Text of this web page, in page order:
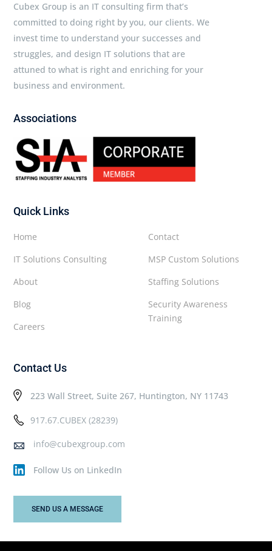
Cubex Group is an IT consulting firm that’s
committed to doing right by you, our clients. We
invest time to understand your successes and
struggles, and design IT solutions that are
attuned to what is right and enriching for your
business and environment.
Associations
Quick Links
Contact
MSP Custom Solutions
Staffing Solutions
Security Awareness
Training
Home
IT Solutions Consulting
About
Blog
Careers
Contact Us
223 Wall Street, Suite 267, Huntington, NY 11743
917.67.CUBEX (28239)
info@cubexgroup.com
Follow Us on LinkedIn
SEND US A MESSAGE